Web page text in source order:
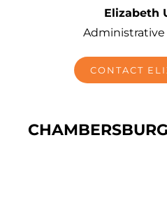
Elizabeth
Administrative
CONTACT